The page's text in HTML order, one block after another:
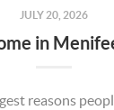
JULY 20, 2026
reasons